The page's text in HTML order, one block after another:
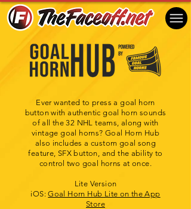
Ever wanted to press a goal horn
button with authentic goal horn sounds
of all the 32 NHL teams, along with
vintage goal horns? Goal Horn Hub
also includes a custom goal song
feature, SFX button, and the ability to
control two goal horns at once.
Lite Version
iOS: ‎Goal Horn Hub Lite on the App
Store